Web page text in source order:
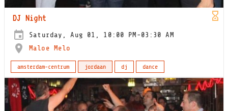
DJ Night
Saturday, Aug 01, 10:00 PM-03:30 AM
Maloe Melo
amsterdam-centrum jordaan dj dance